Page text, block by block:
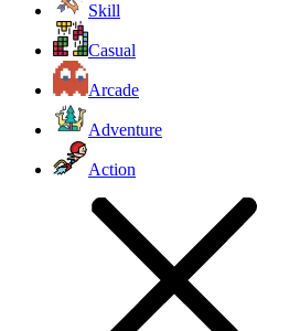
Skill
Casual
Arcade
Adventure
Action